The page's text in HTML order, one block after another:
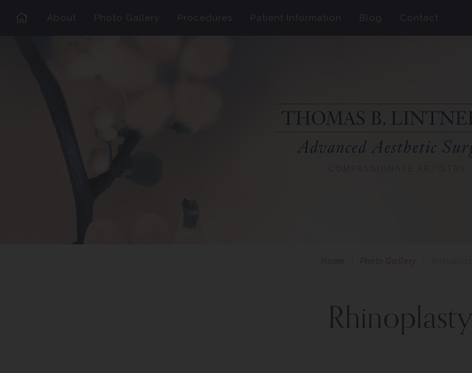
About Photo Gallery Procedures Patient Information Blog Contact
Rhinoplasty